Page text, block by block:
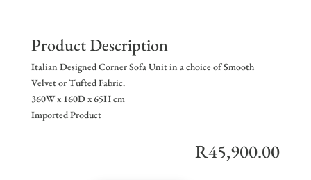
Product Description
Italian Designed Corner Sofa Unit in a choice of Smooth
Velvet or Tufted Fabric.
360W x 160D x 65H cm
Imported Product
R45,900.00